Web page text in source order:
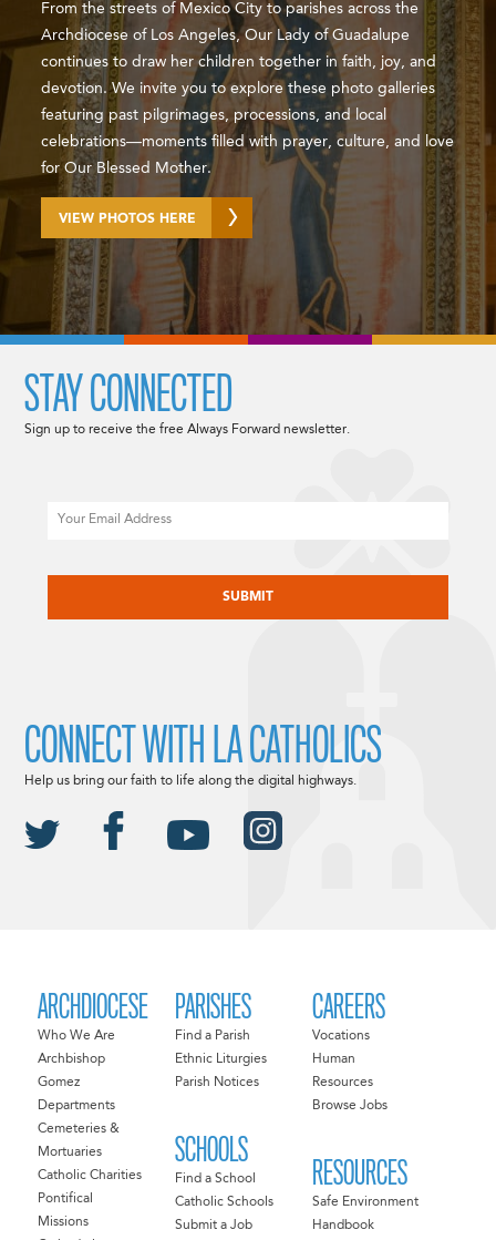
From the streets of Mexico City to parishes across the
Archdiocese of Los Angeles, Our Lady of Guadalupe
continues to draw her children together in faith, joy, and
devotion. We invite you to explore these photo galleries
featuring past pilgrimages, processions, and local
celebrations—moments filled with prayer, culture, and love
for Our Blessed Mother.
VIEW PHOTOS HERE
ARCHDIOCESE
Who We Are
Archbishop
Gomez
Departments
Cemeteries &
Mortuaries
Catholic Charities
Pontifical
Missions
PARISHES
Find a Parish
Ethnic Liturgies
Parish Notices
SCHOOLS
Find a School
Catholic Schools
Submit a Job
CAREERS
Vocations
Human
Resources
Browse Jobs
RESOURCES
Safe Environment
Handbook
STAY CONNECTED
Sign up to receive the free Always Forward newsletter.
CONNECT WITH LA CATHOLICS
Help us bring our faith to life along the digital highways.